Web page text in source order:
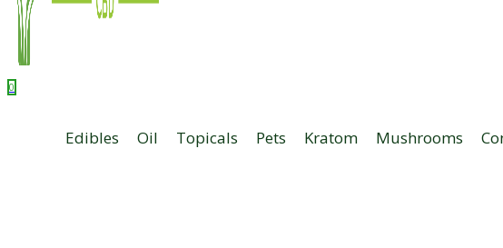
0
Edibles Oil Topicals Pets Kratom Mushrooms